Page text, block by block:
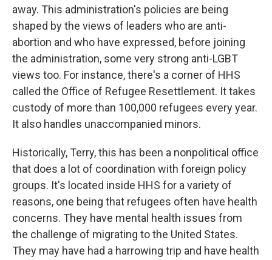
away. This administration's policies are being
shaped by the views of leaders who are anti-
abortion and who have expressed, before joining
the administration, some very strong anti-LGBT
views too. For instance, there's a corner of HHS
called the Office of Refugee Resettlement. It takes
custody of more than 100,000 refugees every year.
It also handles unaccompanied minors.
Historically, Terry, this has been a nonpolitical office
that does a lot of coordination with foreign policy
groups. It's located inside HHS for a variety of
reasons, one being that refugees often have health
concerns. They have mental health issues from
the challenge of migrating to the United States.
They may have had a harrowing trip and have health